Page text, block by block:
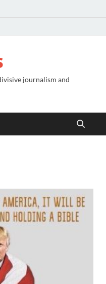
journalism and